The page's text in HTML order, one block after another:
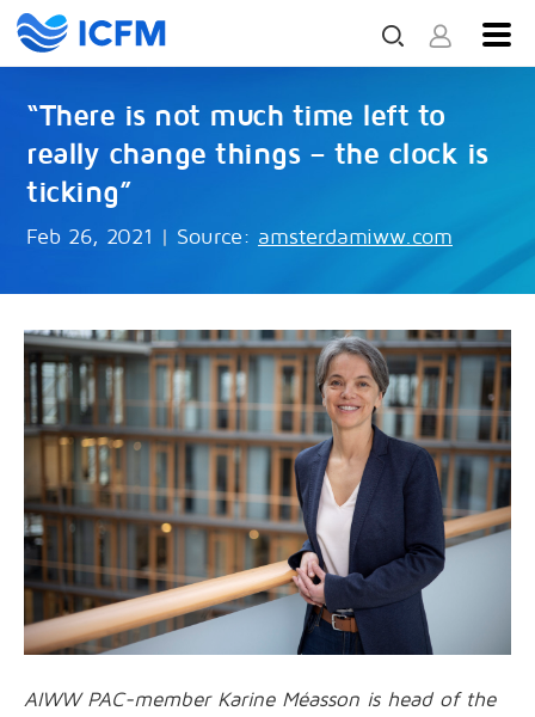
“There is not much time left to
really change things – the clock is
ticking”
Feb 26, 2021 | Source: amsterdamiww.com
AIWW PAC-member Karine Méasson is head of the